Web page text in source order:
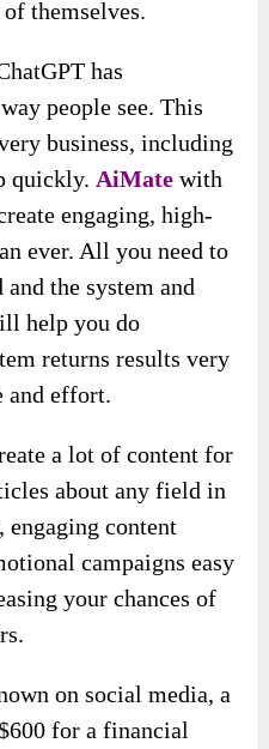
themselves.
has
people see. This
business, including
quickly.AiMate with
engaging, high-
ever. All you need to
the system and
help you do
returns results very
and effort.
a lot of content for
about any field in
content
campaigns easy
your chances of
on social media, a
for a financial